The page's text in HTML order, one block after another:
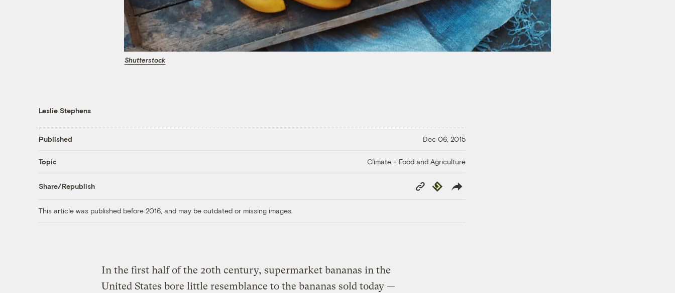
Shutterstock
Leslie Stephens
Published Dec 06, 2015
Topic Climate + Food and Agriculture
Share/Republish
Copy
Link
Republish
This article was published before 2016, and may be outdated or missing images.
In the first half of the 20th century, supermarket bananas in the
United States bore little resemblance to the bananas sold today —